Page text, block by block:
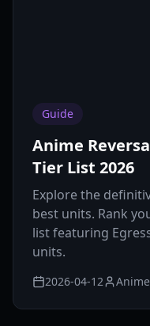
Guide
Anime
Tier List 2026
Explore the
best units. Rank
list featuring
units.
2026-04-12